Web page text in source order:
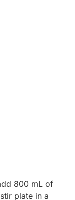
800 mL of
plate in a